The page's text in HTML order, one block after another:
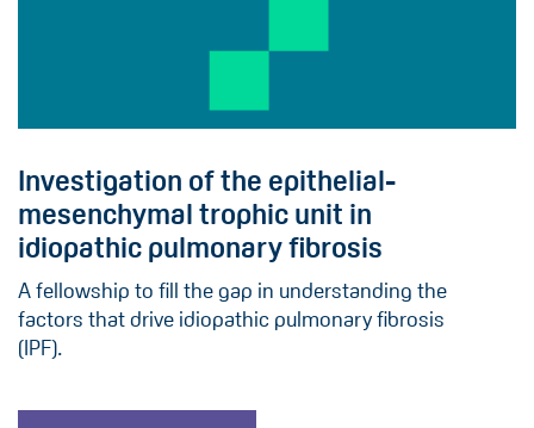
Investigation of the epithelial-
mesenchymal trophic unit in
idiopathic pulmonary fibrosis
A fellowship to fill the gap in understanding the
factors that drive idiopathic pulmonary fibrosis
(IPF).